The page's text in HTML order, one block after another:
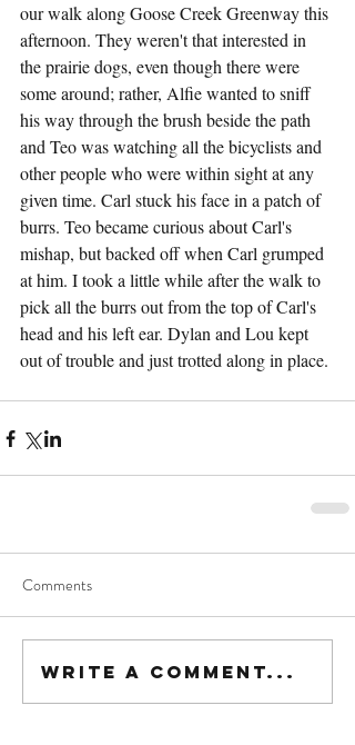
our walk along Goose Creek Greenway this
afternoon. They weren't that interested in
the prairie dogs, even though there were
some around; rather, Alfie wanted to sniff
his way through the brush beside the path
and Teo was watching all the bicyclists and
other people who were within sight at any
given time. Carl stuck his face in a patch of
burrs. Teo became curious about Carl's
mishap, but backed off when Carl grumped
at him. I took a little while after the walk to
pick all the burrs out from the top of Carl's
head and his left ear. Dylan and Lou kept
out of trouble and just trotted along in place.
Comments
Write a comment...